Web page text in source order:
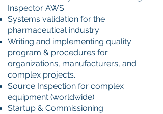
Inspector AWS
Systems validation for the
pharmaceutical industry
Writing and implementing quality
program & procedures for
organizations, manufacturers, and
complex projects.
Source Inspection for complex
equipment (worldwide)
Startup & Commissioning